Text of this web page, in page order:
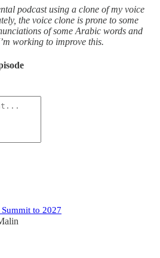
podcast using a clone of my voice
the voice clone is prone to some
of some Arabic words and
working to improve this.
to 2027